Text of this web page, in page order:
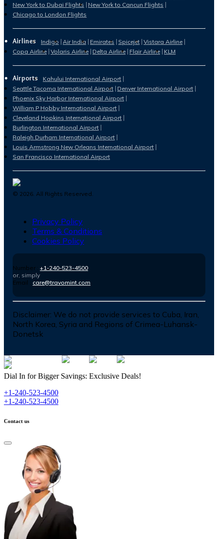
New York to Dubai Flights New York to Cancun Flights
Chicago to London Flights
Airlines Indigo Air India Emirates Spicejet Vistara Airline
Copa Airline Volaris Airline Delta Airline Flair Airline KLM
Airports
Kahului International Airport
Seattle Tacoma International Airport Denver International Airport
Phoenix Sky Harbor International Airport
William P Hobby International Airport
Cleveland Hopkins International Airport
Burlington International Airport
Raleigh Durham International Airport
Louis Armstrong New Orleans International Airport
San Francisco International Airport
© 2026. All Rights Reserved.
Privacy Policy
Terms & Conditions
Cookies Policy
Number : +1-240-523-4500
or, simply
Email : care@travomint.com
Disclaimer: We do not provide services to Cuba, Iran,
North Korea, Syria and Regions of Crimea-Luhansk-
Donetsk
Dial In for Bigger Savings: Exclusive Deals!
+1-240-523-4500
+1-240-523-4500
Contact us